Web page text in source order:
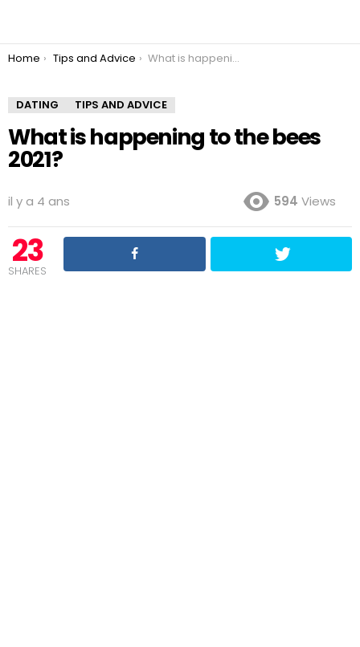
You are here:
Home Tips and Advice What is happening to the bees 2021?
DATING TIPS AND ADVICE
What is happening to the bees
2021?
il y a 4 ans 594 Views
23
SHARES